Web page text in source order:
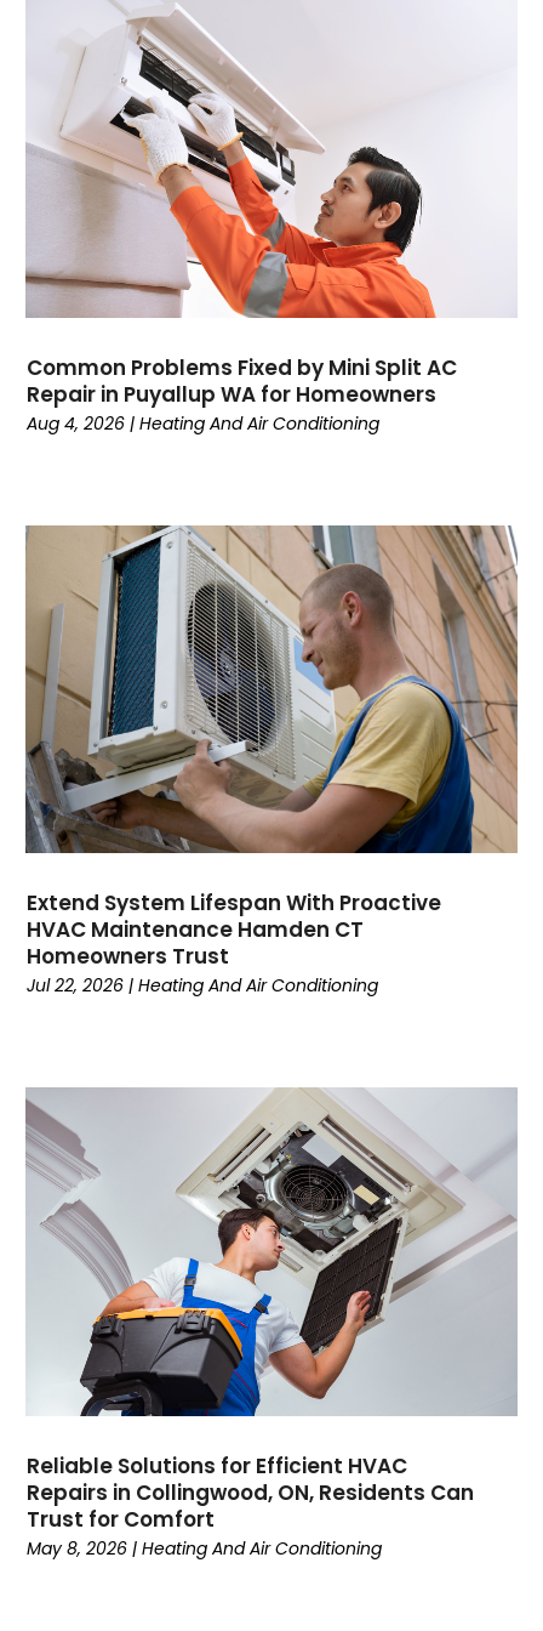
HVAC Manufacturing Companies‎
Maintenance
Mechanical Contractor
Nimbnet.com
Plumbers
Plumbing
January 2025
December 2024
November 2024
October 2024
September 2024
August 2024
May 2024
March 2024
February 2024
January 2024
December 2023
August 2023
July 2023
June 2023
May 2023
April 2023
March 2023
February 2023
January 2023
December 2022
November 2022
September 2022
August 2022
July 2022
January 2022
June 2021
May 2021
April 2021
March 2021
February 2021
January 2021
December 2020
November 2020
September 2020
August 2020
July 2020
June 2020
Common Problems Fixed by Mini Split AC
Repair in Puyallup WA for Homeowners
Aug 4, 2026 |Heating And Air Conditioning
Extend System Lifespan With Proactive
HVAC Maintenance Hamden CT
Homeowners Trust
Jul 22, 2026 |Heating And Air Conditioning
Reliable Solutions for Efficient HVAC
Repairs in Collingwood, ON, Residents Can
Trust for Comfort
May 8, 2026 |Heating And Air Conditioning